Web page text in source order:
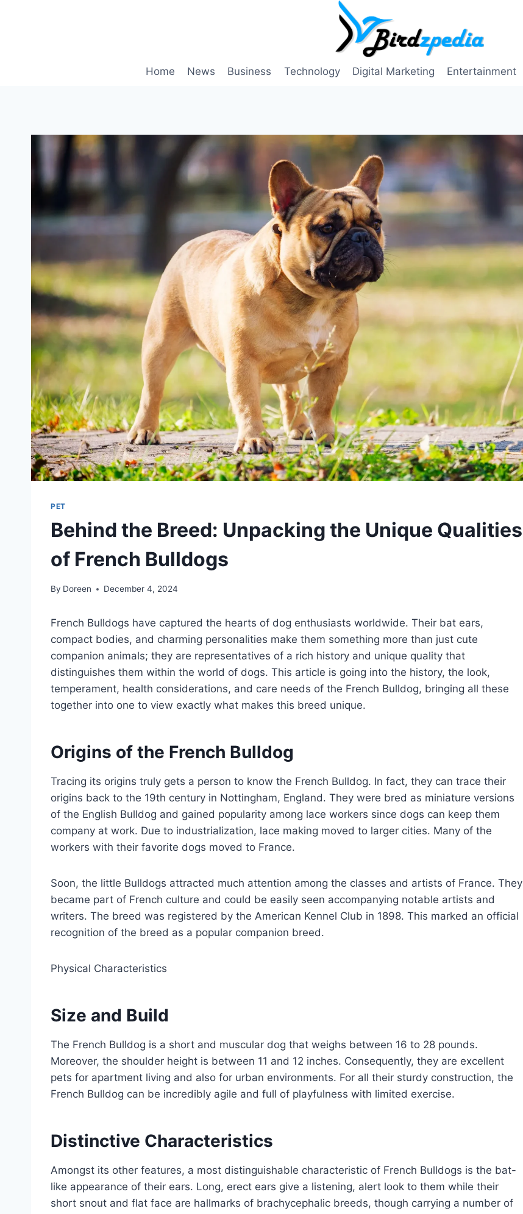
Home News Business Technology Digital Marketing Entertainment
PET
Behind the Breed: Unpacking the Unique Qualities
of French Bulldogs
By Doreen December 4, 2024
French Bulldogs have captured the hearts of dog enthusiasts worldwide. Their bat ears,
compact bodies, and charming personalities make them something more than just cute
companion animals; they are representatives of a rich history and unique quality that
distinguishes them within the world of dogs. This article is going into the history, the look,
temperament, health considerations, and care needs of the French Bulldog, bringing all these
together into one to view exactly what makes this breed unique.
Origins of the French Bulldog
Tracing its origins truly gets a person to know the French Bulldog. In fact, they can trace their
origins back to the 19th century in Nottingham, England. They were bred as miniature versions
of the English Bulldog and gained popularity among lace workers since dogs can keep them
company at work. Due to industrialization, lace making moved to larger cities. Many of the
workers with their favorite dogs moved to France.
Soon, the little Bulldogs attracted much attention among the classes and artists of France. They
became part of French culture and could be easily seen accompanying notable artists and
writers. The breed was registered by the American Kennel Club in 1898. This marked an official
recognition of the breed as a popular companion breed.
Physical Characteristics
Size and Build
The French Bulldog is a short and muscular dog that weighs between 16 to 28 pounds.
Moreover, the shoulder height is between 11 and 12 inches. Consequently, they are excellent
pets for apartment living and also for urban environments. For all their sturdy construction, the
French Bulldog can be incredibly agile and full of playfulness with limited exercise.
Distinctive Characteristics
Amongst its other features, a most distinguishable characteristic of French Bulldogs is the bat-
like appearance of their ears. Long, erect ears give a listening, alert look to them while their
short snout and flat face are hallmarks of brachycephalic breeds, though carrying a number of